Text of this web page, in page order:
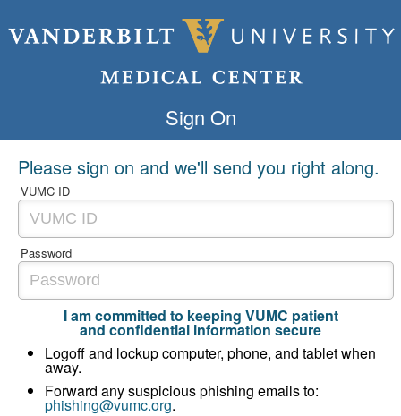
Sign On
Please sign on and we'll send you right along.
VUMC ID
Password
I am committed to keeping VUMC patient
and confidential information secure
Logoff and lockup computer, phone, and tablet when
away.
Forward any suspicious phishing emails to:
phishing@vumc.org.